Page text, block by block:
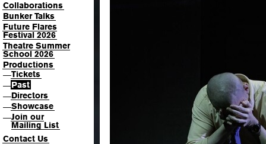
Collaborations
Bunker Talks
Future Flares
Festival 2026
Theatre Summer
School 2026
Productions
—Tickets
—Past
—Directors
—Showcase
—Join our
Mailing List
Contact Us